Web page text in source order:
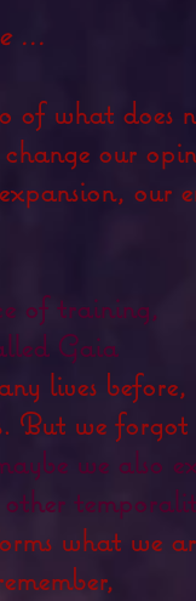
...
of what does
change our
our
of training,
Gaia
lives
But we
we also
what we